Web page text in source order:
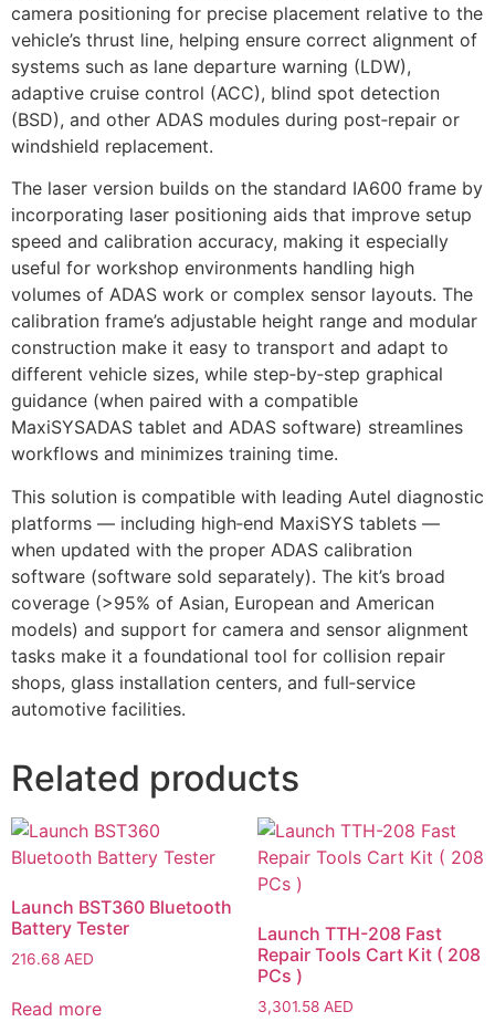
camera positioning for precise placement relative to the
vehicle’s thrust line, helping ensure correct alignment of
systems such as lane departure warning (LDW),
adaptive cruise control (ACC), blind spot detection
(BSD), and other ADAS modules during post‑repair or
windshield replacement.
The laser version builds on the standard IA600 frame by
incorporating laser positioning aids that improve setup
speed and calibration accuracy, making it especially
useful for workshop environments handling high
volumes of ADAS work or complex sensor layouts. The
calibration frame’s adjustable height range and modular
construction make it easy to transport and adapt to
different vehicle sizes, while step‑by‑step graphical
guidance (when paired with a compatible
MaxiSYSADAS tablet and ADAS software) streamlines
workflows and minimizes training time.
This solution is compatible with leading Autel diagnostic
platforms — including high‑end MaxiSYS tablets —
when updated with the proper ADAS calibration
software (software sold separately). The kit’s broad
coverage (>95% of Asian, European and American
models) and support for camera and sensor alignment
tasks make it a foundational tool for collision repair
shops, glass installation centers, and full‑service
automotive facilities.
Related products
Launch BST360 Bluetooth
Battery Tester
216.68 AED
Read more
Launch TTH-208 Fast
Repair Tools Cart Kit ( 208
PCs )
3,301.58 AED